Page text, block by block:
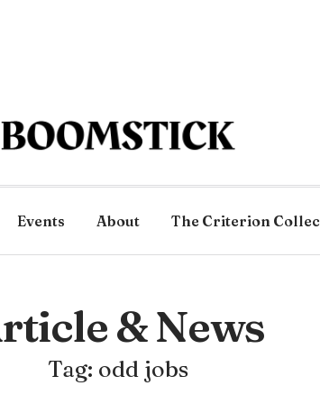
Events About The Criterion
& News
Tag: odd jobs